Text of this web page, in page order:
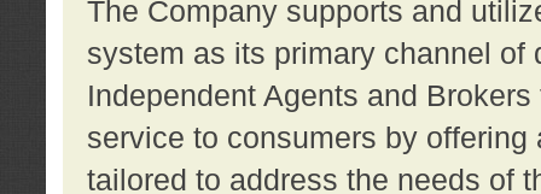
The Company supports and
system as its primary channel
Independent Agents and
service to consumers by
tailored to address the needs of